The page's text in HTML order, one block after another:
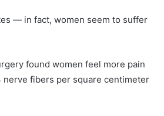
— in fact, women seem to suffer
found women feel more pain
fibers per square centimeter